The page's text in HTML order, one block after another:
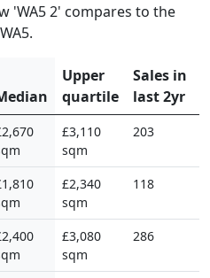
'WA5 2' compares to the
Upper
quartile
Sales in
last 2yr
£3,110
sqm
203
£2,340
sqm
118
£3,080
sqm
286